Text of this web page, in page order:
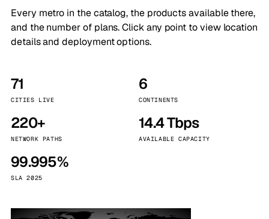
Every metro in the catalog, the products available there,
and the number of plans. Click any point to view location
details and deployment options.
71
CITIES LIVE
6
CONTINENTS
220+
NETWORK PATHS
14.4 Tbps
AVAILABLE CAPACITY
99.995%
SLA 2025